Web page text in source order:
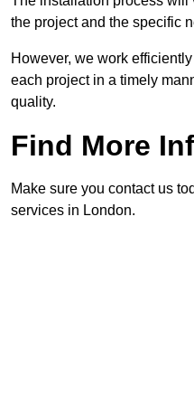
the project and the specific
However, we work
each project in a timely
quality.
Find More
Make sure you contact us
services in London.